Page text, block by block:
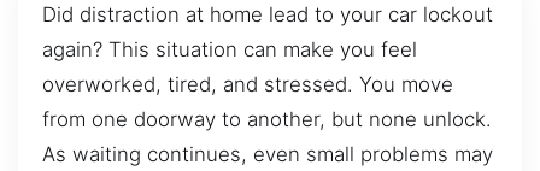
Did distraction at home lead to your car lockout
again? This situation can make you feel
overworked, tired, and stressed. You move
from one doorway to another, but none unlock.
As waiting continues, even small problems may